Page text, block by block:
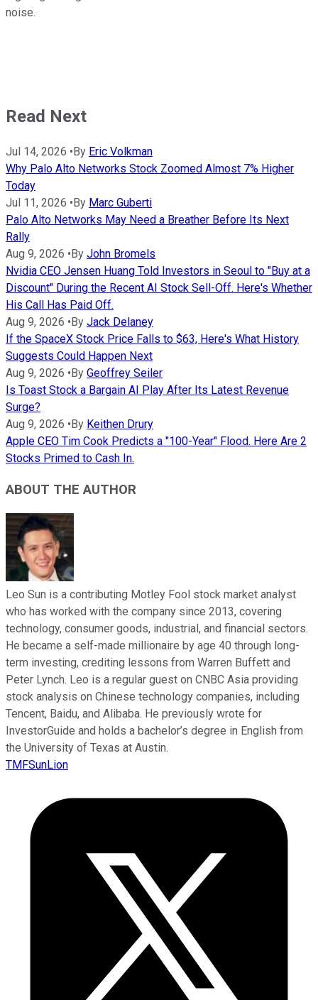
noise.
Read Next
Jul 14, 2026 •By Eric Volkman
Why Palo Alto Networks Stock Zoomed Almost 7% Higher
Today
Jul 11, 2026 •By Marc Guberti
Palo Alto Networks May Need a Breather Before Its Next
Rally
Aug 9, 2026 •By John Bromels
Nvidia CEO Jensen Huang Told Investors in Seoul to "Buy at a
Discount" During the Recent AI Stock Sell-Off. Here's Whether
His Call Has Paid Off.
Aug 9, 2026 •By Jack Delaney
If the SpaceX Stock Price Falls to $63, Here's What History
Suggests Could Happen Next
Aug 9, 2026 •By Geoffrey Seiler
Is Toast Stock a Bargain AI Play After Its Latest Revenue
Surge?
Aug 9, 2026 •By Keithen Drury
Apple CEO Tim Cook Predicts a "100-Year" Flood. Here Are 2
Stocks Primed to Cash In.
ABOUT THE AUTHOR
Leo Sun is a contributing Motley Fool stock market analyst
who has worked with the company since 2013, covering
technology, consumer goods, industrial, and financial sectors.
He became a self-made millionaire by age 40 through long-
term investing, crediting lessons from Warren Buffett and
Peter Lynch. Leo is a regular guest on CNBC Asia providing
stock analysis on Chinese technology companies, including
Tencent, Baidu, and Alibaba. He previously wrote for
InvestorGuide and holds a bachelor’s degree in English from
the University of Texas at Austin.
TMFSunLion